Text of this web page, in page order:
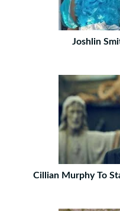
Joshlin
Cillian Murphy To